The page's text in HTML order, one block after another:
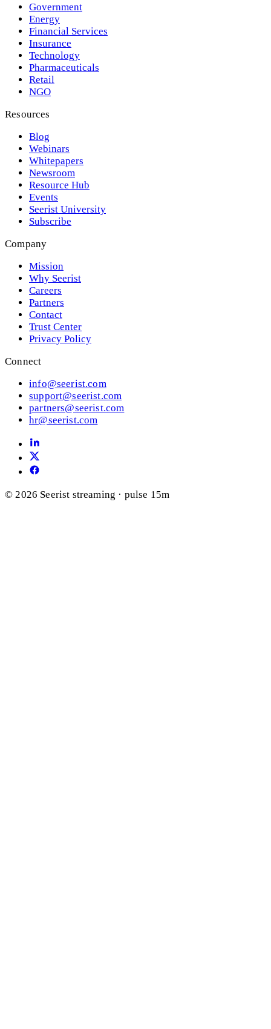
Government
Energy
Financial Services
Insurance
Technology
Pharmaceuticals
Retail
NGO
Resources
Blog
Webinars
Whitepapers
Newsroom
Resource Hub
Events
Seerist University
Subscribe
Company
Mission
Why Seerist
Careers
Partners
Contact
Trust Center
Privacy Policy
Connect
info@seerist.com
support@seerist.com
partners@seerist.com
hr@seerist.com
© 2026 Seerist streaming · pulse 15m